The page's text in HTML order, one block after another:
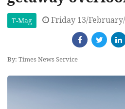
T-Mag Friday 13/
By: Times News Service